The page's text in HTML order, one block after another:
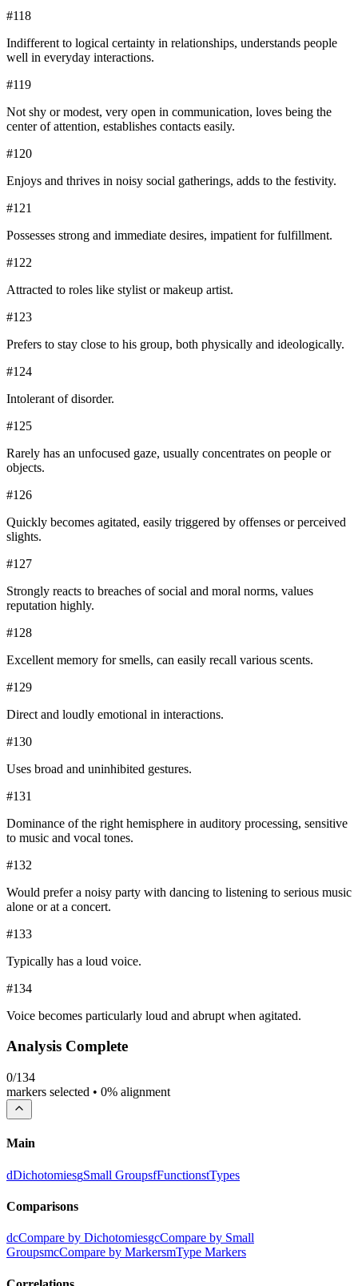
#118
Indifferent to logical certainty in relationships, understands people
well in everyday interactions.
#119
Not shy or modest, very open in communication, loves being the
center of attention, establishes contacts easily.
#120
Enjoys and thrives in noisy social gatherings, adds to the festivity.
#121
Possesses strong and immediate desires, impatient for fulfillment.
#122
Attracted to roles like stylist or makeup artist.
#123
Prefers to stay close to his group, both physically and ideologically.
#124
Intolerant of disorder.
#125
Rarely has an unfocused gaze, usually concentrates on people or
objects.
#126
Quickly becomes agitated, easily triggered by offenses or perceived
slights.
#127
Strongly reacts to breaches of social and moral norms, values
reputation highly.
#128
Excellent memory for smells, can easily recall various scents.
#129
Direct and loudly emotional in interactions.
#130
Uses broad and uninhibited gestures.
#131
Dominance of the right hemisphere in auditory processing, sensitive
to music and vocal tones.
#132
Would prefer a noisy party with dancing to listening to serious music
alone or at a concert.
#133
Typically has a loud voice.
#134
Voice becomes particularly loud and abrupt when agitated.
Analysis Complete
0/134
markers selected • 0% alignment
Main
dDichotomiesgSmall GroupsfFunctionstTypes
Comparisons
dcCompare by DichotomiesgcCompare by Small
GroupsmcCompare by MarkersmType Markers